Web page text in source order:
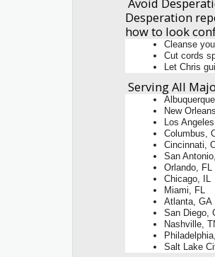
Desperation
how to look
Cleanse
Cut cords
Let Chris
Serving All
New
Los
Columbus,
Cincinnati,
San
Orlando, FL
Chicago, IL
Miami, FL
Atlanta, GA
San Diego,
Nashville,
Salt Lake